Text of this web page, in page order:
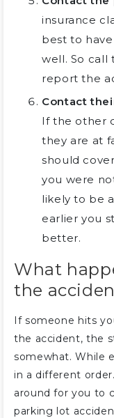
insurance
best to
well. So
report the
Contact
If the other
they are at
should
you were
likely to be
earlier you
better.
What
the
If someone hits
the accident, the
somewhat. While
in a different
around for you to
parking lot